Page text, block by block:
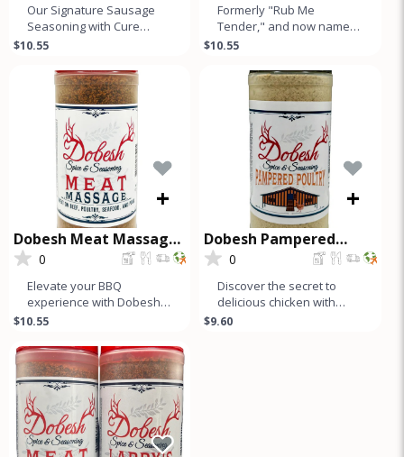
Our Signature Sausage
Seasoning with Cure
makes up to 50 Lbs of
have for any s
$10.55
Formerly "Rub Me
Tender," and now named
after our founder, Larry's
simple, hone
$10.55
+
Dobesh Meat Massage
Seasoning
0
Elevate your BBQ
experience with Dobesh
Meat Massage, our
perfect for briske
$10.55
+
Dobesh Pampered
Poultry
0
Discover the secret to
delicious chicken with
Dobesh Spice &
$9.60